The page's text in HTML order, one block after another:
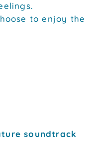
to enjoy the
soundtrack